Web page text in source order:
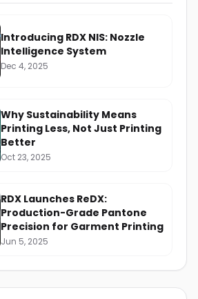
Introducing RDX NIS: Nozzle
Intelligence System
Dec 4, 2025
Why Sustainability Means
Printing Less, Not Just Printing
Better
Oct 23, 2025
RDX Launches ReDX:
Production-Grade Pantone
Precision for Garment Printing
Jun 5, 2025